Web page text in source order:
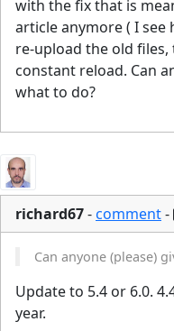
with the fix that is
article anymore ( I see
re-upload the old
constant reload. Can
what to do?
richard67-comment-
Can anyone (please)
Update to 5.4 or 6.0.
year.